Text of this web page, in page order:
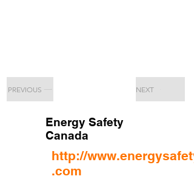
PREVIOUS NEXT
Energy Safety
Canada
http://
.com